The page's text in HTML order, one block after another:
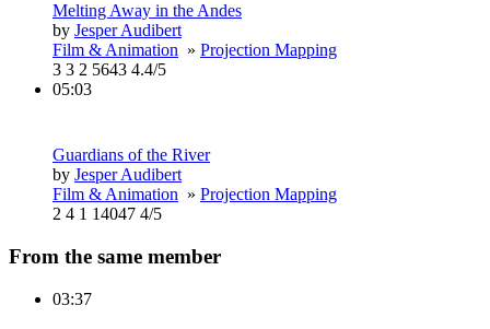
Melting Away in the Andes
by Jesper Audibert
Film & Animation » Projection Mapping
3 3 2 5643 4.4/5
05:03
Guardians of the River
by Jesper Audibert
Film & Animation » Projection Mapping
2 4 1 14047 4/5
From the same member
03:37